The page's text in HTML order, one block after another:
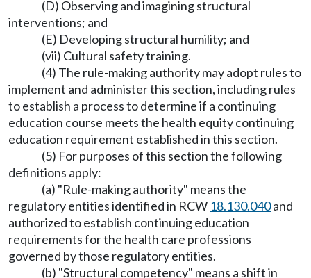
(D) Observing and imagining structural
interventions; and
(E) Developing structural humility; and
(vii) Cultural safety training.
(4) The rule-making authority may adopt rules to
implement and administer this section, including rules
to establish a process to determine if a continuing
education course meets the health equity continuing
education requirement established in this section.
(5) For purposes of this section the following
definitions apply:
(a) "Rule-making authority" means the
regulatory entities identified in RCW 18.130.040and
authorized to establish continuing education
requirements for the health care professions
governed by those regulatory entities.
(b) "Structural competency" means a shift in